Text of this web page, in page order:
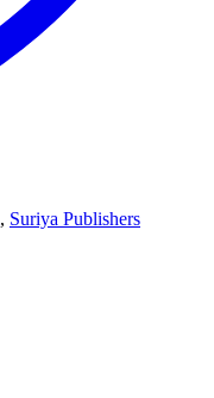
, Suriya Publishers